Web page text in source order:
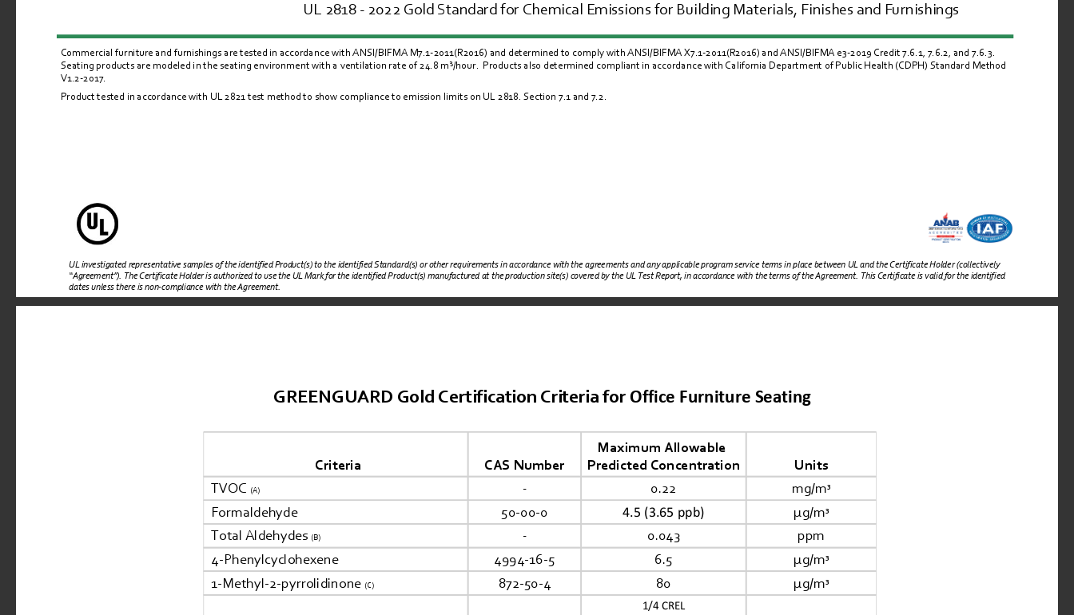
UL 2818 - 2022 Gold Standard for Chemical Emissions for Building Materials, Finishes and Furnishings
Commercial furniture and furnishings are tested in accordance with ANSI/BIFMA M7.1-2011(R2016) and determined to comply with ANSI/BIFMA X7.1-2011(R2016) and ANSI/BIFMA e3-2019 Credit 7.6.1, 7.6.2, and 7.6.3.
Seating products are modeled in the seating environment with a ventilation rate of 24.8 m³/hour.  Products also determined compliant in accordance with California Department of Public Health (CDPH) Standard Method
V1.2-2017.
Product tested in accordance with UL 2821 test method to show compliance to emission limits on UL 2818. Section 7.1 and 7.2.
UL investigated representative samples of the identified Product(s) to the identified Standard(s) or other requirements in accordance with the agreements and any applicable program service terms in place between UL and the Certificate Holder (collectively
“Agreement”). The Certificate Holder is authorized to use the UL Mark for the identified Product(s) manufactured at the production site(s) covered by the UL Test Report, in accordance with the terms of the Agreement. This Certificate is valid for the identified
dates unless there is non-compliance with the Agreement.
GREENGUARD Gold Certification Criteria for Office Furniture Seating
Criteria CAS Number
Maximum Allowable
Predicted Concentration
Units
TVOC (A) - 0.22 mg/m³
Formaldehyde 50-00-0 4.5 (3.65 ppb) μg/m³
Total Aldehydes (B) - 0.043
ppm
4-Phenylcyclohexene
4994-16-5 6.5 μg/m³
1-Methyl-2-pyrrolidinone (C) 872-50-4 80 μg/m³
1/4 CREL